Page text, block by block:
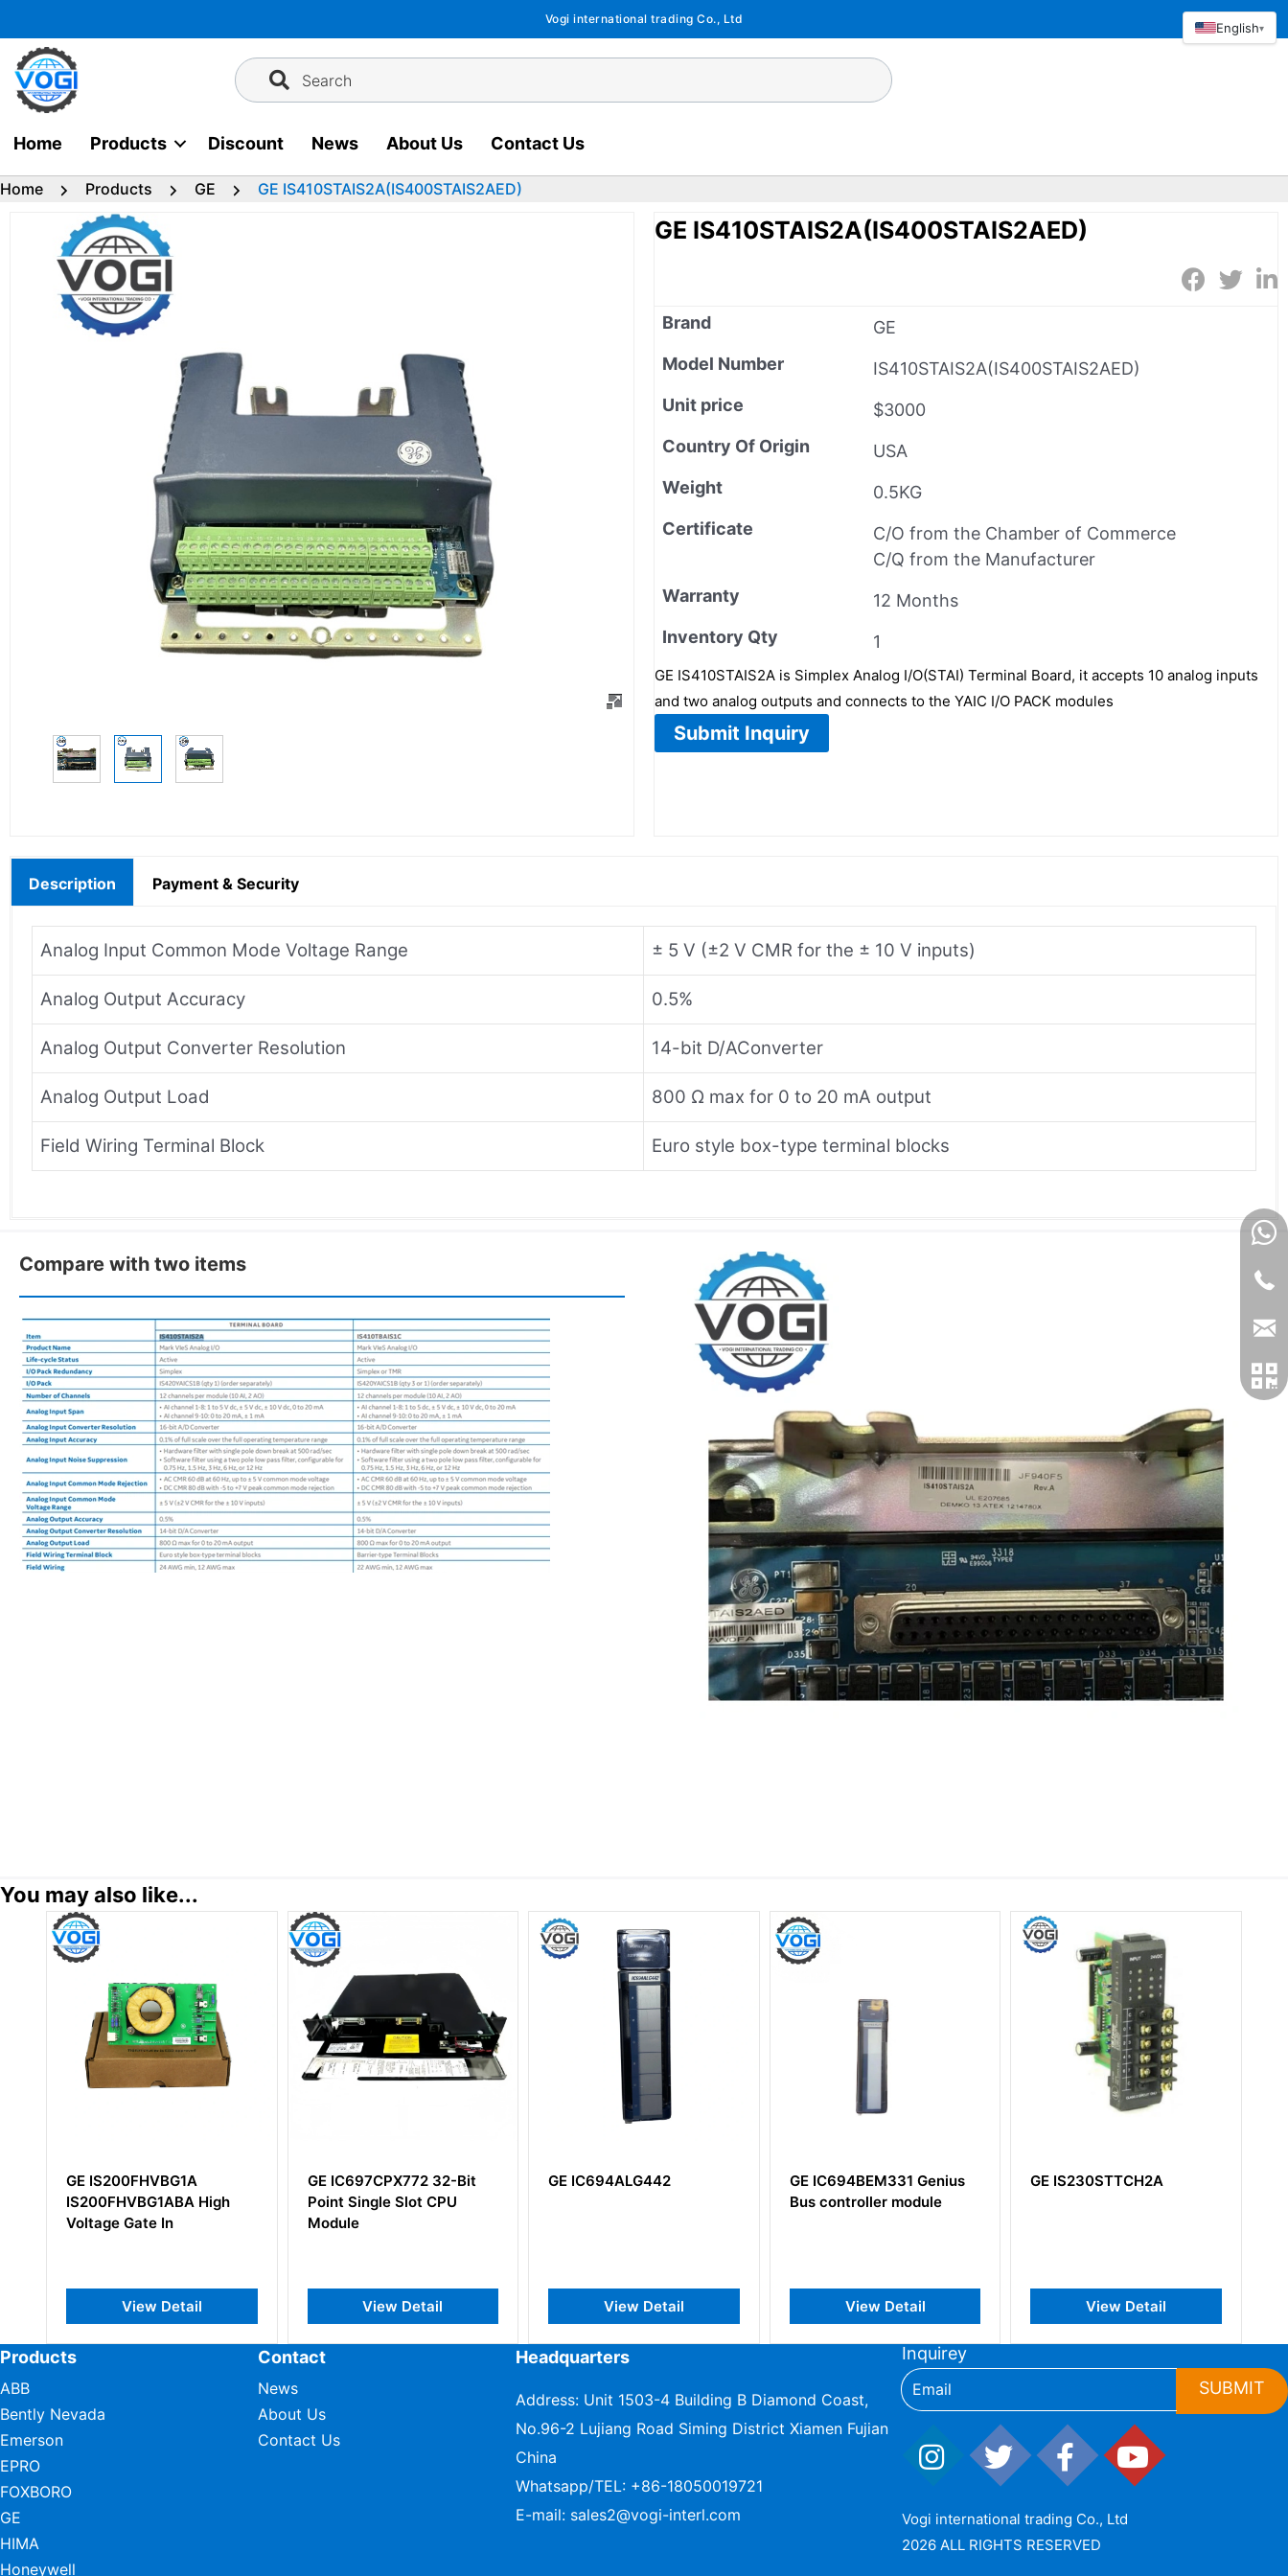
to
content
Vogi international trading Co., Ltd
Search
Home Products Discount News About Us Contact Us
Home Products GE GE IS410STAIS2A(IS400STAIS2AED)
GE IS410STAIS2A(IS400STAIS2AED)
Brand
GE
Model Number
IS410STAIS2A(IS400STAIS2AED)
Unit price
$3000
Country Of Origin
USA
Weight
0.5KG
Certificate
C/O from the Chamber of Commerce
C/Q from the Manufacturer
Warranty
12 Months
Inventory Qty
1
GE IS410STAIS2A is Simplex Analog I/O(STAI) Terminal Board, it accepts 10 analog inputs
and two analog outputs and connects to the YAIC I/O PACK modules
Submit Inquiry
Description Payment & Security
Analog Input Common Mode Voltage Range ± 5 V (±2 V CMR for the ± 10 V inputs)
Analog Output Accuracy 0.5%
Analog Output Converter Resolution 14-bit D/AConverter
Analog Output Load 800 Ω max for 0 to 20 mA output
Field Wiring Terminal Block Euro style box-type terminal blocks
Compare with two items
You may also like...
GE IC697CPX772 32-Bit
Point Single Slot CPU
Module
View Detail
GE IC694ALG442
View Detail
GE IC694BEM331 Genius
View Detail
GE IS230STTCH2A
View Detail
GE IS200PMCIH1A
View Detail
Products
ABB
Bently Nevada
Emerson
EPRO
FOXBORO
GE
HIMA
Honeywell
Contact
News
About Us
Contact Us
Headquarters
Address: Unit 1503-4 Building B Diamond Coast,
No.96-2 Lujiang Road Siming District Xiamen Fujian
China
Whatsapp/TEL: +86-18050019721
E-mail: sales2@vogi-interl.com
Inquirey
SUBMIT
Vogi international trading Co., Ltd
2026 ALL RIGHTS RESERVED
English▾